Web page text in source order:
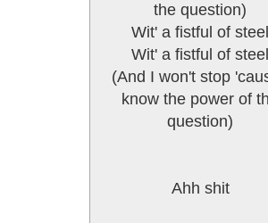
the question)
Wit' a fistful of steel
Wit' a fistful of steel
(And I won't stop
know the power of
question)
Ahh shit